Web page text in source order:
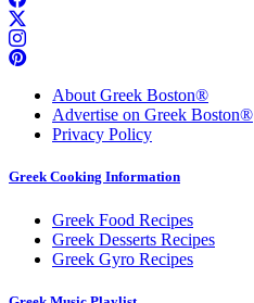
About Greek Boston®
Advertise on Greek Boston®
Privacy Policy
Greek Cooking Information
Greek Food Recipes
Greek Desserts Recipes
Greek Gyro Recipes